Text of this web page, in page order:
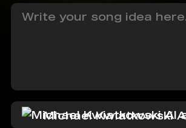
Michael Kwiatkowski